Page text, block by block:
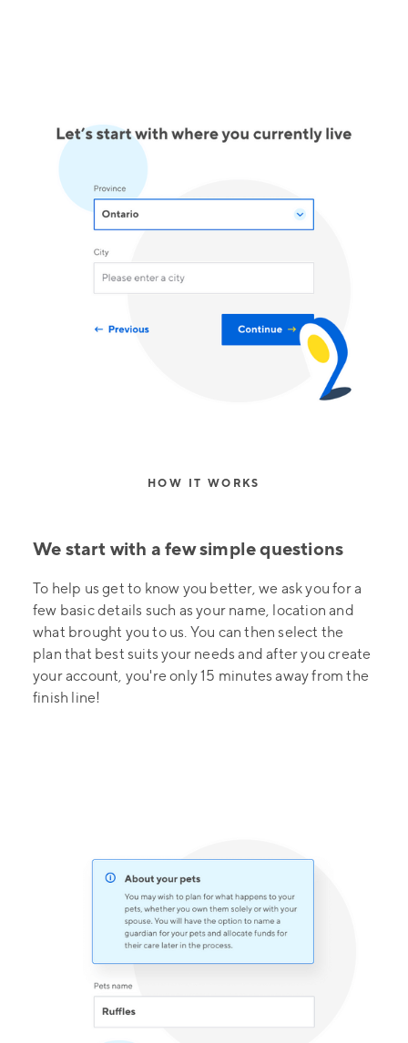
HOW IT WORKS
We start with a few simple questions
To help us get to know you better, we ask you for a
few basic details such as your name, location and
what brought you to us. You can then select the
plan that best suits your needs and after you create
your account, you're only 15 minutes away from the
finish line!